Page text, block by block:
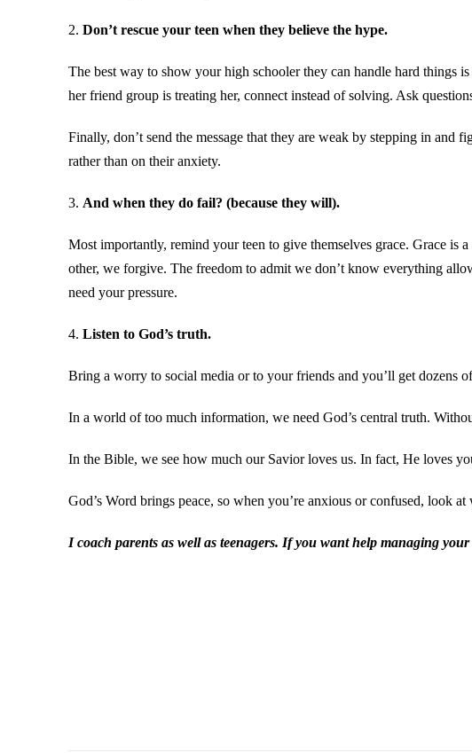
2. Don’t rescue your teen when they believe the hype.
The best way to show your high schooler they can handle hard things
her friend group is treating her, connect instead of solving. Ask
Finally, don’t send the message that they are weak by stepping in and
rather than on their anxiety.
3. And when they do fail? (because they will).
Most importantly, remind your teen to give themselves grace. Grace
other, we forgive. The freedom to admit we don’t know everything
need your pressure.
4. Listen to God’s truth.
Bring a worry to social media or to your friends and you’ll get dozens
In a world of too much information, we need God’s central truth.
In the Bible, we see how much our Savior loves us. In fact, He loves
God’s Word brings peace, so when you’re anxious or confused, look
I coach parents as well as teenagers. If you want help managing